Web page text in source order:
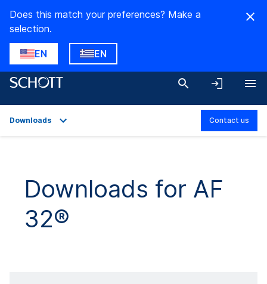
Does this match your preferences? Make a
selection.
EN EN
Technical Details
Downloads
Downloads Contact us
Downloads for AF
32®